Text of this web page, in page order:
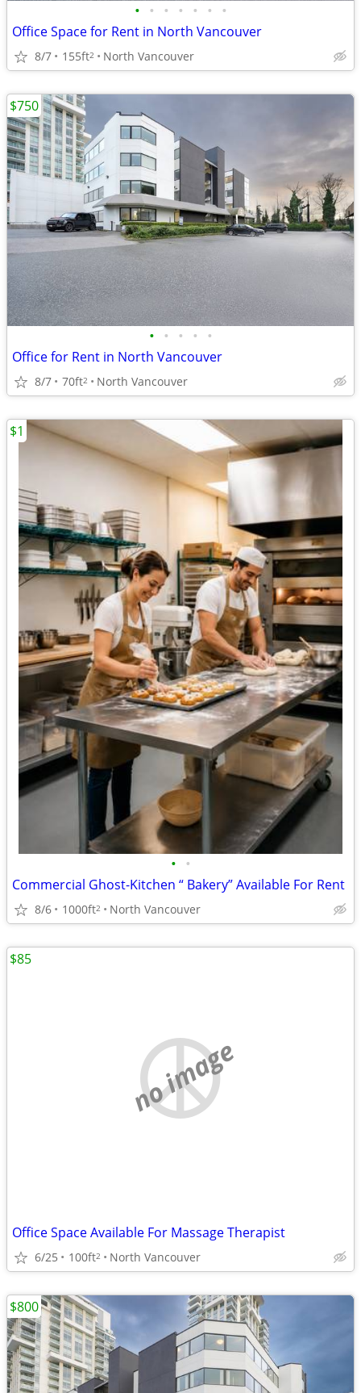
• • • • • • •
Office Space for Rent in North Vancouver
8/7 155ft2 North Vancouver
• • • • •
Office for Rent in North Vancouver
8/7 70ft2 North Vancouver
$750
• •
Commercial Ghost-Kitchen “ Bakery” Available For Rent
8/6 1000ft2 North Vancouver
$1
no image
Office Space Available For Massage Therapist
6/25 100ft2 North Vancouver
$85
$800